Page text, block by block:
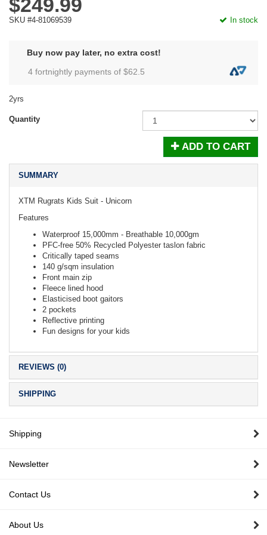
$249.99
SKU #4-81069539 In stock
Buy now pay later, no extra cost!
4 fortnightly payments of $62.5
2yrs
Quantity
ADD TO CART
SUMMARY
XTM Rugrats Kids Suit - Unicorn
Features
Waterproof 15,000mm - Breathable 10,000gm
PFC-free 50% Recycled Polyester taslon fabric
Critically taped seams
140 g/sqm insulation
Front main zip
Fleece lined hood
Elasticised boot gaitors
2 pockets
Reflective printing
Fun designs for your kids
REVIEWS (0)
SHIPPING
Shipping
Newsletter
Contact Us
About Us